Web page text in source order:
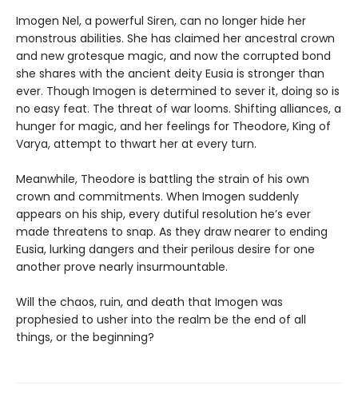
Imogen Nel, a powerful Siren, can no longer hide her
monstrous abilities. She has claimed her ancestral crown
and new grotesque magic, and now the corrupted bond
she shares with the ancient deity Eusia is stronger than
ever. Though Imogen is determined to sever it, doing so is
no easy feat. The threat of war looms. Shifting alliances, a
hunger for magic, and her feelings for Theodore, King of
Varya, attempt to thwart her at every turn.
Meanwhile, Theodore is battling the strain of his own
crown and commitments. When Imogen suddenly
appears on his ship, every dutiful resolution he’s ever
made threatens to snap. As they draw nearer to ending
Eusia, lurking dangers and their perilous desire for one
another prove nearly insurmountable.
Will the chaos, ruin, and death that Imogen was
prophesied to usher into the realm be the end of all
things, or the beginning?